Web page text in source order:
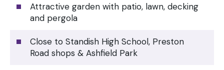
Attractive garden with patio, lawn, decking
and pergola
Close to Standish High School, Preston
Road shops & Ashfield Park